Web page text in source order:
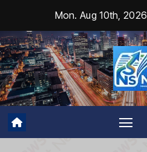
content
Mon. Aug 10th, 2026